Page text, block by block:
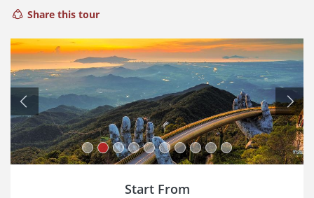
Share this tour
Previous Next
Start From